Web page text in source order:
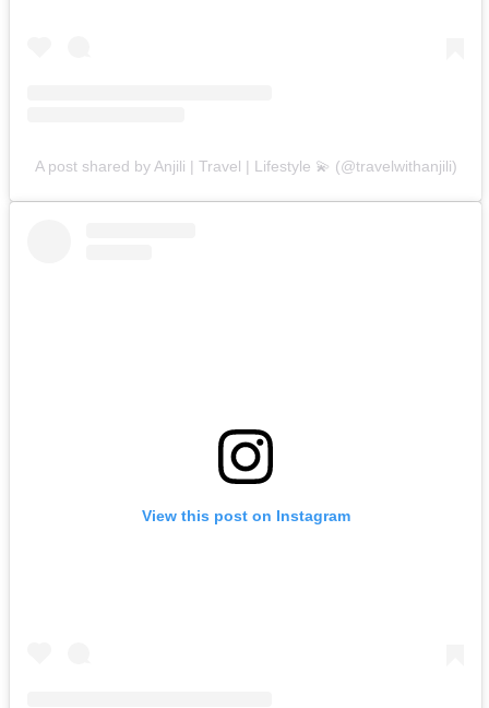
A post shared by Anjili | Travel | Lifestyle 💫 (@travelwithanjili)
View this post on Instagram